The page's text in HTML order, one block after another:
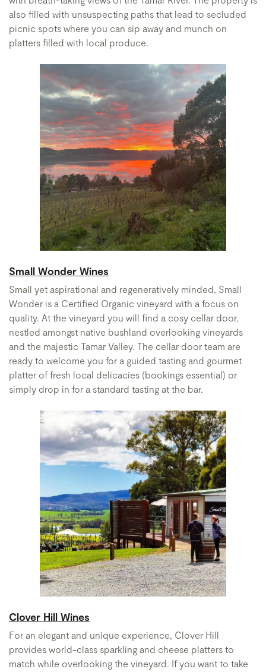
also filled with unsuspecting paths that lead to secluded
picnic spots where you can sip away and munch on
platters filled with local produce.
Small Wonder Wines
Small yet aspirational and regeneratively minded, Small
Wonder is a Certified Organic vineyard with a focus on
quality. At the vineyard you will find a cosy cellar door,
nestled amongst native bushland overlooking vineyards
and the majestic Tamar Valley. The cellar door team are
ready to welcome you for a guided tasting and gourmet
platter of fresh local delicacies (bookings essential) or
simply drop in for a standard tasting at the bar.
Clover Hill Wines
For an elegant and unique experience, Clover Hill
provides world-class sparkling and cheese platters to
match while overlooking the vineyard. If you want to take